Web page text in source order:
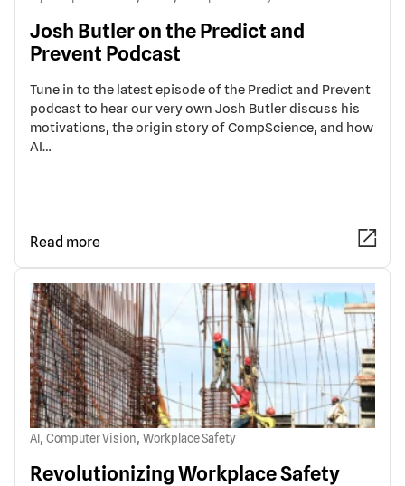
Josh Butler on the Predict and
Prevent Podcast
Tune in to the latest episode of the Predict and Prevent
podcast to hear our very own Josh Butler discuss his
motivations, the origin story of CompScience, and how
AI…
Read more
AI , Computer Vision, Workplace Safety
Revolutionizing Workplace Safety